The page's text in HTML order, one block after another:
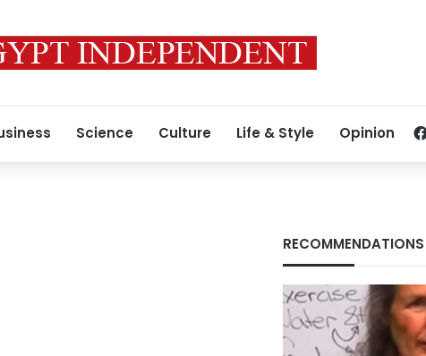
Science Culture Life & Style Opinion
RECOMMENDATIONS